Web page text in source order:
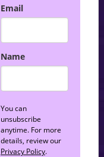
Email
Name
You can
unsubscribe
anytime. For more
details, review our
Privacy Policy.